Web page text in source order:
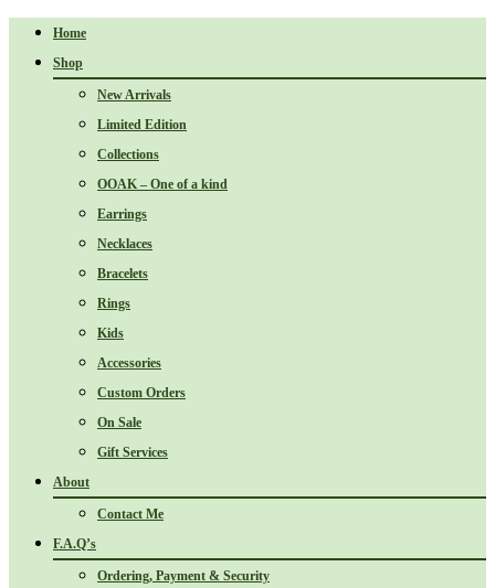
Home
Shop
New Arrivals
Limited Edition
Collections
OOAK – One of a kind
Earrings
Necklaces
Bracelets
Rings
Kids
Accessories
Custom Orders
On Sale
Gift Services
About
Contact Me
F.A.Q’s
Ordering, Payment & Security